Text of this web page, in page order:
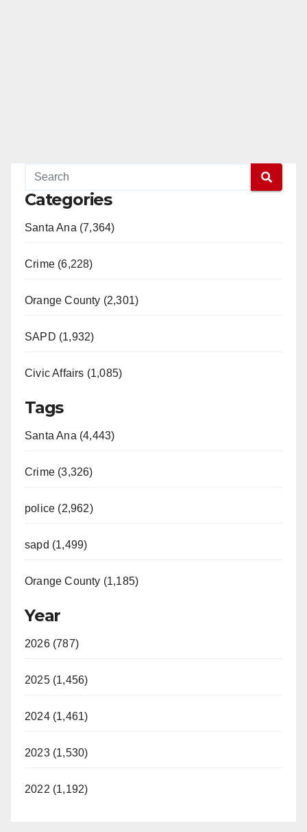
Categories
Santa Ana (7,364)
Crime (6,228)
Orange County (2,301)
SAPD (1,932)
Civic Affairs (1,085)
Tags
Santa Ana (4,443)
Crime (3,326)
police (2,962)
sapd (1,499)
Orange County (1,185)
Year
2026 (787)
2025 (1,456)
2024 (1,461)
2023 (1,530)
2022 (1,192)